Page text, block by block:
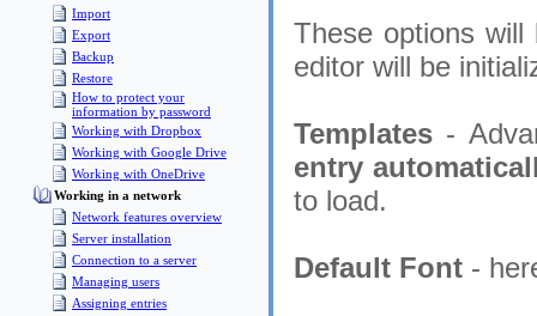
Import
Export
Backup
Restore
How to protect your
information by password
Working with Dropbox
Working with Google Drive
Working with OneDrive
Working in a network
Network features overview
Server installation
Connection to a server
Managing users
Assigning entries
These options
editor will be
Templates -
entry
to load.
Default Font -